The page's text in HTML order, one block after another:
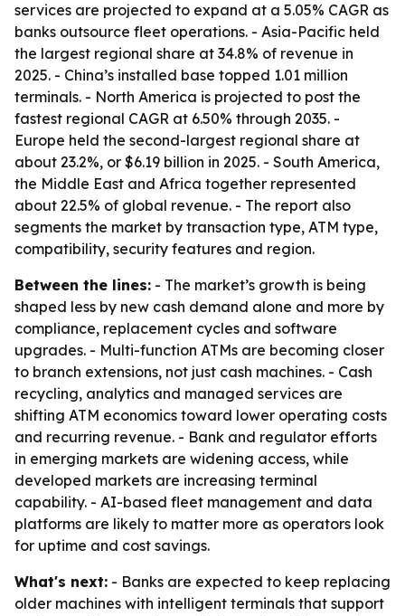
services are projected to expand at a 5.05% CAGR as
banks outsource fleet operations. - Asia-Pacific held
the largest regional share at 34.8% of revenue in
2025. - China’s installed base topped 1.01 million
terminals. - North America is projected to post the
fastest regional CAGR at 6.50% through 2035. -
Europe held the second-largest regional share at
about 23.2%, or $6.19 billion in 2025. - South America,
the Middle East and Africa together represented
about 22.5% of global revenue. - The report also
segments the market by transaction type, ATM type,
compatibility, security features and region.
Between the lines: - The market’s growth is being
shaped less by new cash demand alone and more by
compliance, replacement cycles and software
upgrades. - Multi-function ATMs are becoming closer
to branch extensions, not just cash machines. - Cash
recycling, analytics and managed services are
shifting ATM economics toward lower operating costs
and recurring revenue. - Bank and regulator efforts
in emerging markets are widening access, while
developed markets are increasing terminal
capability. - AI-based fleet management and data
platforms are likely to matter more as operators look
for uptime and cost savings.
What's next: - Banks are expected to keep replacing
older machines with intelligent terminals that support